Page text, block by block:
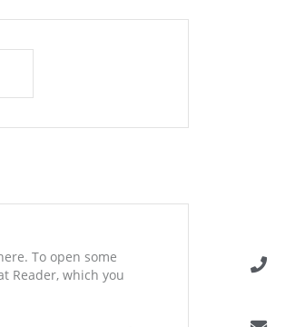
To open some
Reader, which you